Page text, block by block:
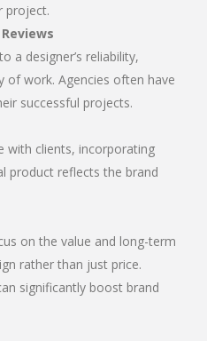
project.
a designer’s reliability,
of work. Agencies often have
successful projects.
with clients, incorporating
product reflects the brand
on the value and long-term
rather than just price.
significantly boost brand